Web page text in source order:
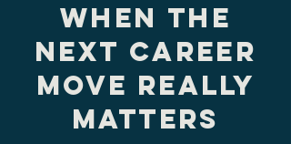
WHEN THE
NEXT CAREER
MOVE REALLY
MATTERS